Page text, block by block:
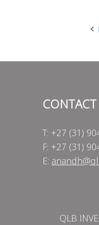
CONTACT
T: +27 (31)
F: +27 (31)
E:
QLB